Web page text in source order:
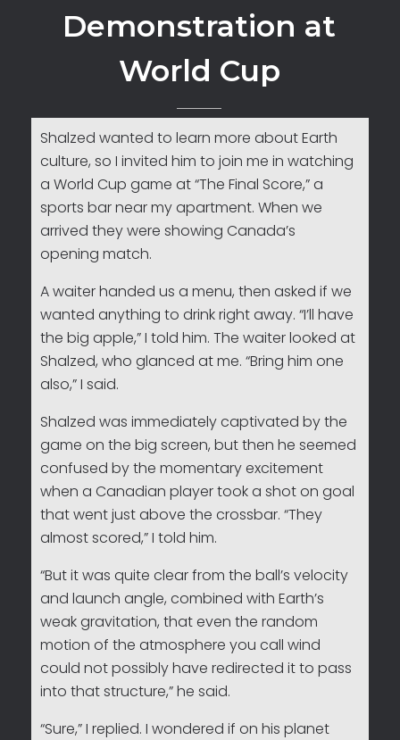
Demonstration at
World Cup
Shalzed wanted to learn more about Earth
culture, so I invited him to join me in watching
a World Cup game at “The Final Score,” a
sports bar near my apartment. When we
arrived they were showing Canada’s
opening match.
A waiter handed us a menu, then asked if we
wanted anything to drink right away. “I’ll have
the big apple,” I told him. The waiter looked at
Shalzed, who glanced at me. “Bring him one
also,” I said.
Shalzed was immediately captivated by the
game on the big screen, but then he seemed
confused by the momentary excitement
when a Canadian player took a shot on goal
that went just above the crossbar. “They
almost scored,” I told him.
“But it was quite clear from the ball’s velocity
and launch angle, combined with Earth’s
weak gravitation, that even the random
motion of the atmosphere you call wind
could not possibly have redirected it to pass
into that structure,” he said.
“Sure,” I replied. I wondered if on his planet